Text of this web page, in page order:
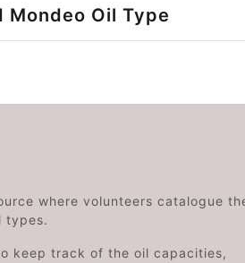
Mondeo Oil Type
where volunteers catalogue
types.
keep track of the oil capacities,